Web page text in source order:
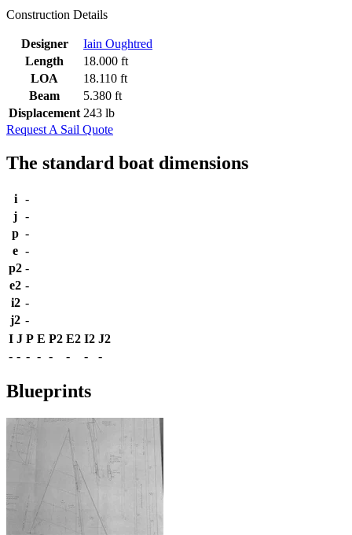
Construction Details
Designer
Iain Oughtred
Length
18.000 ft
LOA
18.110 ft
Beam
5.380 ft
Displacement 243 lb
Request A Sail Quote
The standard boat dimensions
i
-
j -
p -
e -
p2 -
e2 -
i2 -
j2 -
I J P E P2 E2 I2 J2
- - - - - - - -
Blueprints